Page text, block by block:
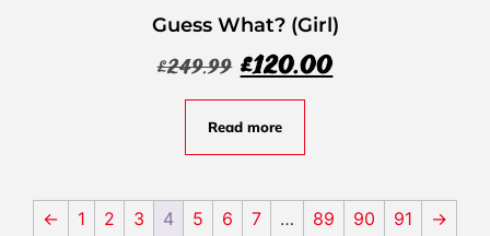
Guess What? (Girl)
£249.99 £120.00
Read more
← 1 2 3 4 5 6 7 … 89 90 91 →